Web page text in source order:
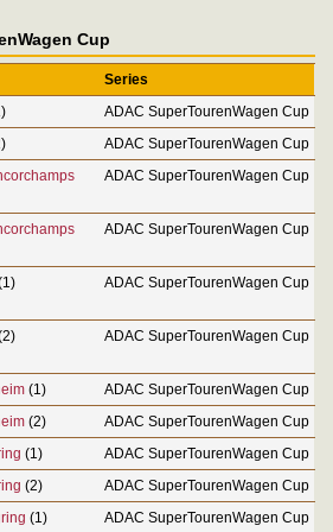
Cup
Series
ADAC SuperTourenWagen Cup
ADAC SuperTourenWagen Cup
ADAC SuperTourenWagen Cup
ADAC SuperTourenWagen Cup
ADAC SuperTourenWagen Cup
ADAC SuperTourenWagen Cup
(1)
ADAC SuperTourenWagen Cup
(2)
ADAC SuperTourenWagen Cup
(1)
ADAC SuperTourenWagen Cup
(2)
ADAC SuperTourenWagen Cup
(1) ADAC SuperTourenWagen Cup